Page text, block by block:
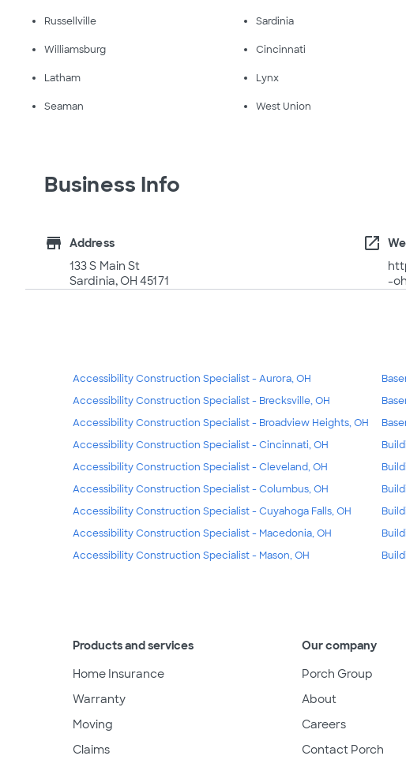
Russellville Sardinia
Williamsburg Cincinnati
Latham Lynx
Seaman West Union
Business Info
store
Address
133 S Main St
Sardinia, OH 45171
open_in_new
-oh
Accessibility Construction Specialist - Aurora, OH
Accessibility Construction Specialist - Brecksville, OH
Accessibility Construction Specialist - Broadview Heights, OH
Accessibility Construction Specialist - Cincinnati, OH
Accessibility Construction Specialist - Cleveland, OH
Accessibility Construction Specialist - Columbus, OH
Accessibility Construction Specialist - Cuyahoga Falls, OH
Accessibility Construction Specialist - Macedonia, OH
Accessibility Construction Specialist - Mason, OH
Products and services
Home Insurance
Warranty
Moving
Claims
Our company
Porch Group
About
Careers
Contact Porch